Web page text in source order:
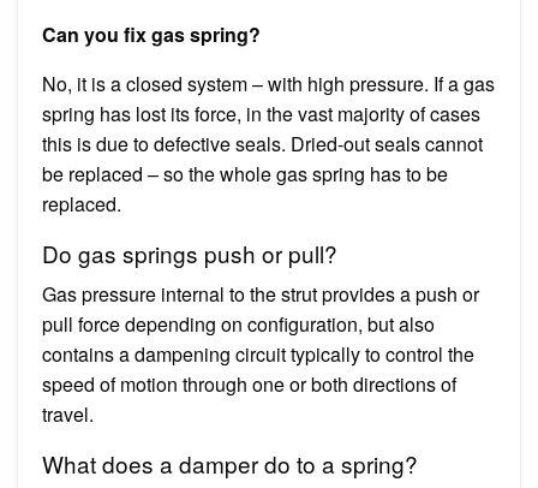
Can you fix gas spring?
No, it is a closed system – with high pressure. If a gas
spring has lost its force, in the vast majority of cases
this is due to defective seals. Dried-out seals cannot
be replaced – so the whole gas spring has to be
replaced.
Do gas springs push or pull?
Gas pressure internal to the strut provides a push or
pull force depending on configuration, but also
contains a dampening circuit typically to control the
speed of motion through one or both directions of
travel.
What does a damper do to a spring?